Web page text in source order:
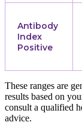
Antibody
Index
Positive
These ranges are
results based on
consult a qualified
advice.